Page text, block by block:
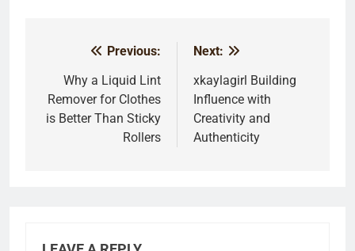
navigation
Previous:
Why a Liquid Lint
Remover for Clothes
is Better Than Sticky
Rollers
Next:
xkaylagirl Building
Influence with
Creativity and
Authenticity